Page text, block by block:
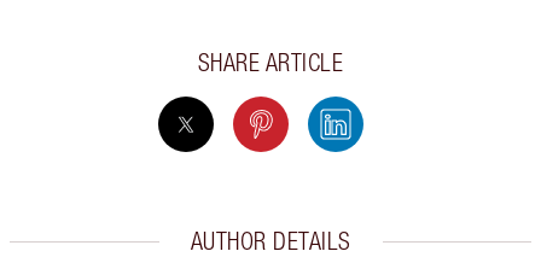
SHARE ARTICLE
AUTHOR DETAILS